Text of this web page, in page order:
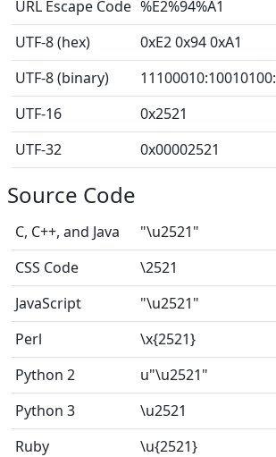
URL Escape Code %E2%94%A1
UTF-8 (hex)
0xE2 0x94 0xA1
UTF-8 (binary)
11100010:10010100:
UTF-16
0x2521
UTF-32
0x00002521
Source Code
C, C++, and Java
"\u2521"
CSS Code
\2521
JavaScript
"\u2521"
Perl
\x{2521}
Python 2
u"\u2521"
Python 3
\u2521
Ruby
\u{2521}